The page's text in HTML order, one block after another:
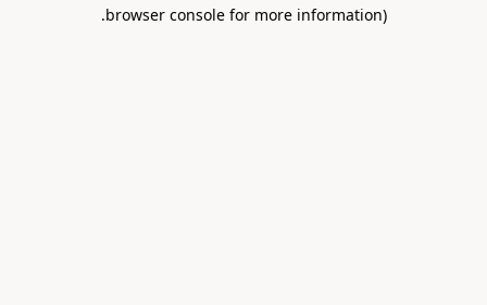
browser console for more information)
.